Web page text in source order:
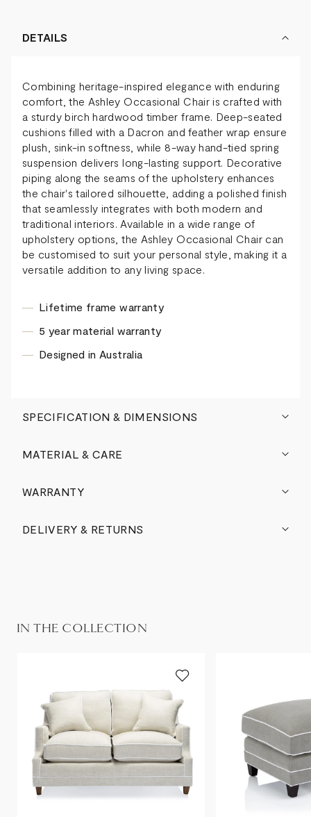
DETAILS
Combining heritage-inspired elegance with enduring
comfort, the Ashley Occasional Chair is crafted with
a sturdy birch hardwood timber frame. Deep-seated
cushions filled with a Dacron and feather wrap ensure
plush, sink-in softness, while 8-way hand-tied spring
suspension delivers long-lasting support. Decorative
piping along the seams of the upholstery enhances
the chair's tailored silhouette, adding a polished finish
that seamlessly integrates with both modern and
traditional interiors. Available in a wide range of
upholstery options, the Ashley Occasional Chair can
be customised to suit your personal style, making it a
versatile addition to any living space.
Lifetime frame warranty
5 year material warranty
Designed in Australia
SPECIFICATION & DIMENSIONS
MATERIAL & CARE
WARRANTY
DELIVERY & RETURNS
IN THE COLLECTION